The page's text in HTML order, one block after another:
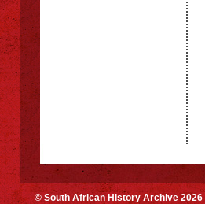
© South African History Archive 2026